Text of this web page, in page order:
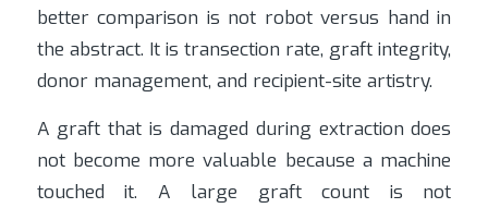
better comparison is not robot versus hand in
the abstract. It is transection rate, graft integrity,
donor management, and recipient-site artistry.
A graft that is damaged during extraction does
not become more valuable because a machine
touched it. A large graft count is not